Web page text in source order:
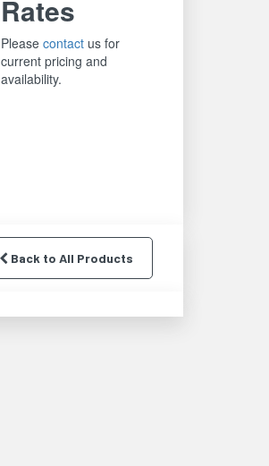
Rates
Pleasecontact us for
current pricing and
availability.
Back to All Products